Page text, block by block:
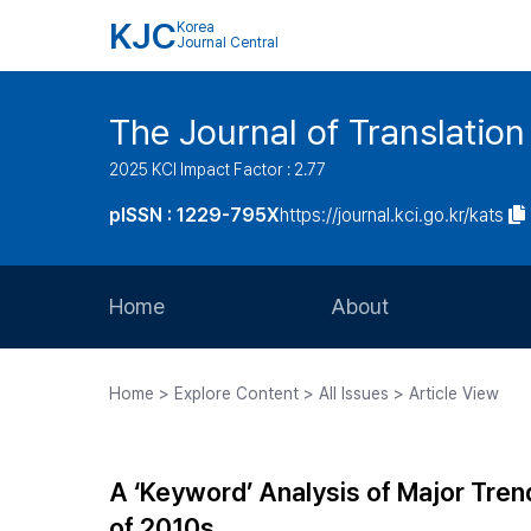
KJC Korea
Journal Central
The Journal of
2025 KCI Impact Factor : 2.77
pISSN : 1229-795Xhttps://journal.kci.go.kr/kats
Home About
Journal Staff
Home > Explore Content > All Issues > Article View
A ‘Keyword’ Analysis of Major